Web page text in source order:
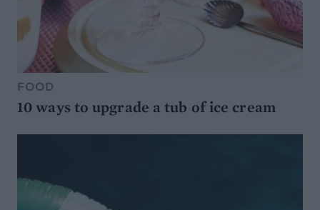
FOOD
10 ways to upgrade a tub of ice cream